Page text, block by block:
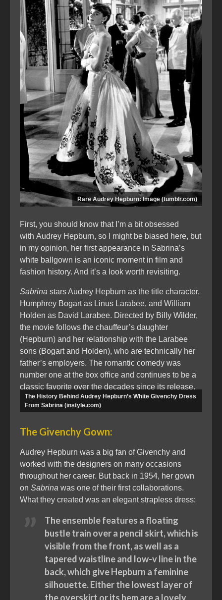
Rare Audrey Hepburn: Image (tumblr.com)
First, you should know that I’m a bit obsessed
with Audrey Hepburn, so I might be biased here, but
in my opinion, her first appearance in Sabrina’s
white ballgown is an iconic moment in film and
fashion history. And it’s a look worth revisiting.
Sabrina stars Audrey Hepburn as the title character,
Humphrey Bogart as Linus Larabee, and William
Holden as David Larabee. Directed by Billy Wilder,
the movie follows the chauffeur’s daughter
(Hepburn) and her relationship with the Larabee
sons (Bogart and Holden), who are technically her
father’s employers. The romantic comedy was
number one at the box office and continues to be a
classic favorite over the decades since its release.
The History Behind Audrey Hepburn’s White Givenchy Dress
From Sabrina (instyle.com)
The Givenchy Gown:
Audrey Hepburn was a big fan of Givenchy and
worked with the designers on many occasions
throughout her career. But back in 1954, her gown
on Sabrina was one of their first collaborations.
What they created was an elegant strapless dress:
The ensemble features a floating
bustle train over a pencil skirt, which is
visible from the front, as well as a
tapered waistline and low-v line in the
back, which give Hepburn a feminine
silhouette. Either the lowest layer of
the overskirt or its hem are a lovely